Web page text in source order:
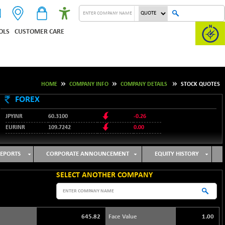
CUSTOMER CARE
HOME COMPANY INFO COMPANY DETAILS STOCK QUOTES
FOREX
JPYINR 60.3100
-0.26
EURINR
109.7242 0.00
GBPINR
127.9912
CORPORATE ANNOUNCEMENT EQUITY HISTORY
SELECT ANOTHER COMPANY
645.82 Face Value 1.00